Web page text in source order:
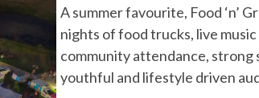
A summer favourite, Food ‘n’
nights of food trucks, live
community attendance, strong
youthful and lifestyle driven